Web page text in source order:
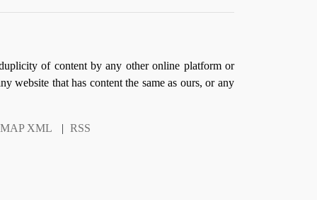
of content by any other online platform or
website that has content the same as ours, or any
XML | RSS